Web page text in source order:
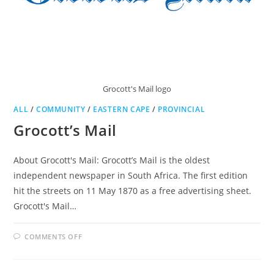
Grocott's Mail logo
ALL /COMMUNITY / EASTERN CAPE / PROVINCIAL
Grocott’s Mail
About Grocott's Mail: Grocott’s Mail is the oldest
independent newspaper in South Africa. The first edition
hit the streets on 11 May 1870 as a free advertising sheet.
Grocott's Mail…
COMMENTS OFFON